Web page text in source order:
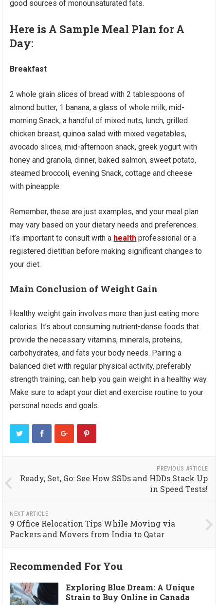
good sources of monounsaturated fats.
Here is A Sample Meal Plan for A
Day:
Breakfast
2 whole grain slices of bread with 2 tablespoons of
almond butter, 1 banana, a glass of whole milk, mid-
morning Snack, a handful of mixed nuts, lunch, grilled
chicken breast, quinoa salad with mixed vegetables,
avocado slices, mid-afternoon snack, greek yogurt with
honey and granola, dinner, baked salmon, sweet potato,
steamed broccoli, evening Snack, cottage and cheese
with pineapple.
Remember, these are just examples, and your meal plan
may vary based on your dietary needs and preferences.
It’s important to consult with a health professional or a
registered dietitian before making significant changes to
your diet.
Main Conclusion of Weight Gain
Healthy weight gain involves more than just eating more
calories. It’s about consuming nutrient-dense foods that
provide the necessary vitamins, minerals, proteins,
carbohydrates, and fats your body needs. Pairing a
balanced diet with regular physical activity, preferably
strength training, can help you gain weight in a healthy way.
Make sure to adapt your diet and exercise routine to your
personal needs and goals.
PREVIOUS ARTICLE
Ready, Set, Go: See How SSDs and HDDs Stack Up
in Speed Tests!
NEXT ARTICLE
9 Office Relocation Tips While Moving via
Packers and Movers from India to Qatar
Recommended For You
Exploring Blue Dream: A Unique
Strain to Buy Online in Canada